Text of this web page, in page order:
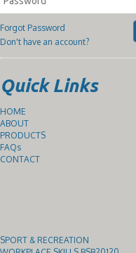
Forgot Password
Don't have an account?
Quick Links
HOME
ABOUT
PRODUCTS
FAQs
CONTACT
SPORT & RECREATION